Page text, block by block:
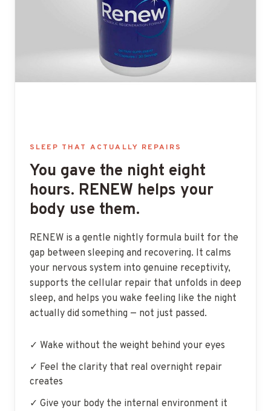
SLEEP THAT ACTUALLY REPAIRS
You gave the night eight
hours. RENEW helps your
body use them.
RENEW is a gentle nightly formula built for the
gap between sleeping and recovering. It calms
your nervous system into genuine receptivity,
supports the cellular repair that unfolds in deep
sleep, and helps you wake feeling like the night
actually did something — not just passed.
✓ Wake without the weight behind your eyes
✓ Feel the clarity that real overnight repair
creates
✓ Give your body the internal environment it